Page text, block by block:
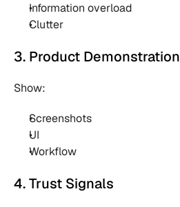
Information overload
Clutter
3. Product Demonstration
Show:
Screenshots
UI
Workflow
4. Trust Signals